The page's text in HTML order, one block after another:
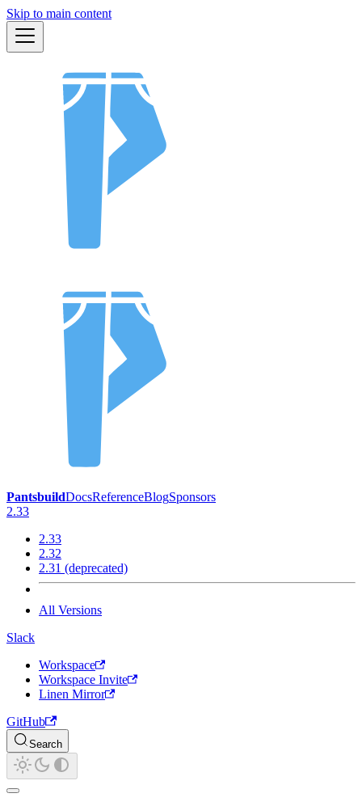
Skip to main content
PantsbuildDocsReferenceBlogSponsors
2.33
2.33
2.32
2.31 (deprecated)
All Versions
Slack
Workspace
Workspace Invite
Linen Mirror
GitHub
Search